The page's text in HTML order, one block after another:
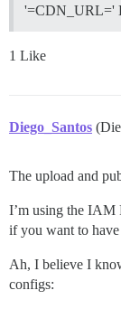
'=CDN_URL='
1 Like
Diego_Santos
The upload and
I’m using the IAM
if you want to
Ah, I believe I
configs: